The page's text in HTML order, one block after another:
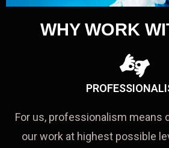
WHY WORK
For us, professionalism means
our work at highest possible